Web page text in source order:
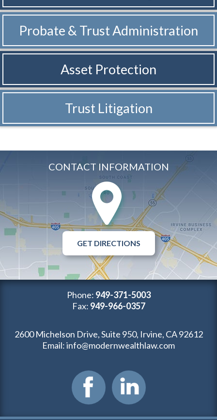
Probate & TrustAdministration
Asset Protection
Trust Litigation
CONTACT INFORMATION
GET DIRECTIONS
Phone: 949-371-5003
Fax: 949-966-0357
2600 Michelson Drive, Suite 950, Irvine, CA 92612
Email:info@modernwealthlaw.com